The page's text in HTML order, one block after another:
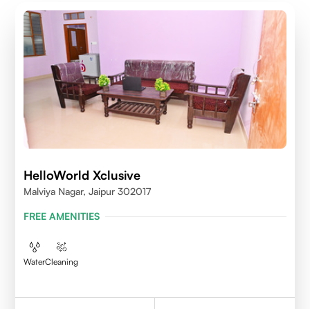
HelloWorld Xclusive
Malviya Nagar, Jaipur 302017
FREE AMENITIES
WaterCleaning